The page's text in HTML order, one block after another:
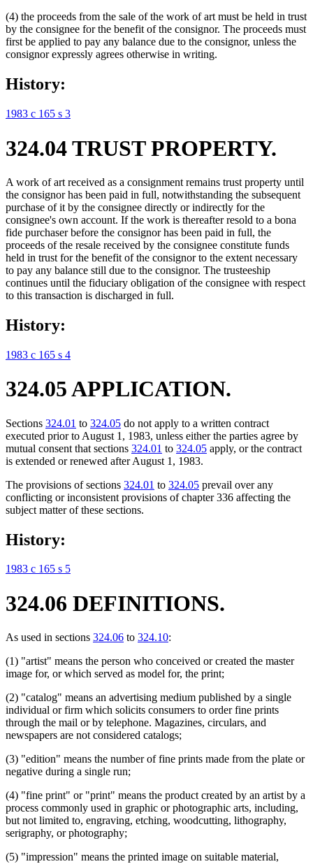
(4) the proceeds from the sale of the work of art must be held in trust
by the consignee for the benefit of the consignor. The proceeds must
first be applied to pay any balance due to the consignor, unless the
consignor expressly agrees otherwise in writing.
History:
1983 c 165 s 3
324.04 TRUST PROPERTY.
A work of art received as a consignment remains trust property until
the consignor has been paid in full, notwithstanding the subsequent
purchase of it by the consignee directly or indirectly for the
consignee's own account. If the work is thereafter resold to a bona
fide purchaser before the consignor has been paid in full, the
proceeds of the resale received by the consignee constitute funds
held in trust for the benefit of the consignor to the extent necessary
to pay any balance still due to the consignor. The trusteeship
continues until the fiduciary obligation of the consignee with respect
to this transaction is discharged in full.
History:
1983 c 165 s 4
324.05 APPLICATION.
Sections 324.01 to 324.05 do not apply to a written contract
executed prior to August 1, 1983, unless either the parties agree by
mutual consent that sections 324.01 to 324.05 apply, or the contract
is extended or renewed after August 1, 1983.
The provisions of sections 324.01 to 324.05 prevail over any
conflicting or inconsistent provisions of chapter 336 affecting the
subject matter of these sections.
History:
1983 c 165 s 5
324.06 DEFINITIONS.
As used in sections 324.06 to 324.10:
(1) "artist" means the person who conceived or created the master
image for, or which served as model for, the print;
(2) "catalog" means an advertising medium published by a single
individual or firm which solicits consumers to order fine prints
through the mail or by telephone. Magazines, circulars, and
newspapers are not considered catalogs;
(3) "edition" means the number of fine prints made from the plate or
negative during a single run;
(4) "fine print" or "print" means the product created by an artist by a
process commonly used in graphic or photographic arts, including,
but not limited to, engraving, etching, woodcutting, lithography,
serigraphy, or photography;
(5) "impression" means the printed image on suitable material,